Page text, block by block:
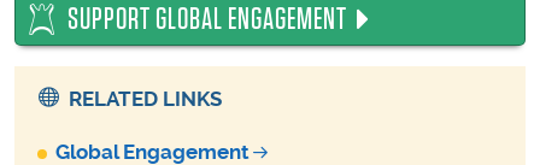
SUPPORT GLOBAL ENGAGEMENT
RELATED LINKS
Global Engagement